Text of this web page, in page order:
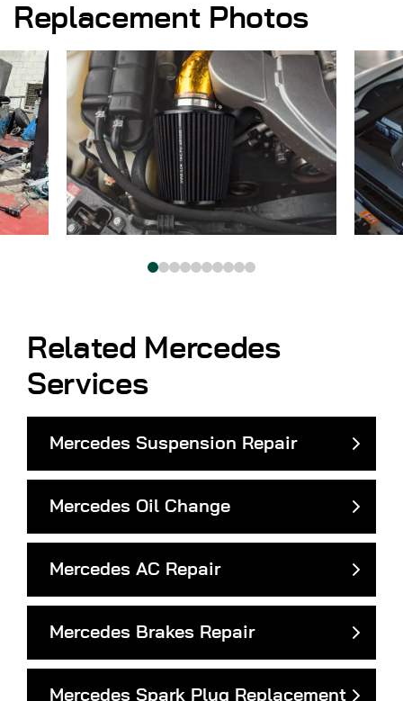
Replacement Photos
Related Mercedes
Services
Mercedes Suspension Repair
Mercedes Oil Change
Mercedes AC Repair
Mercedes Brakes Repair
Mercedes Spark Plug Replacement